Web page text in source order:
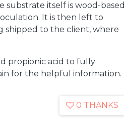
substrate itself is wood-based
It is then left to
shipped to the client, where
propionic acid to fully
for the helpful information.
0 THANKS